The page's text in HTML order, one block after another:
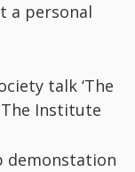
a personal
talk ‘The
The Institute